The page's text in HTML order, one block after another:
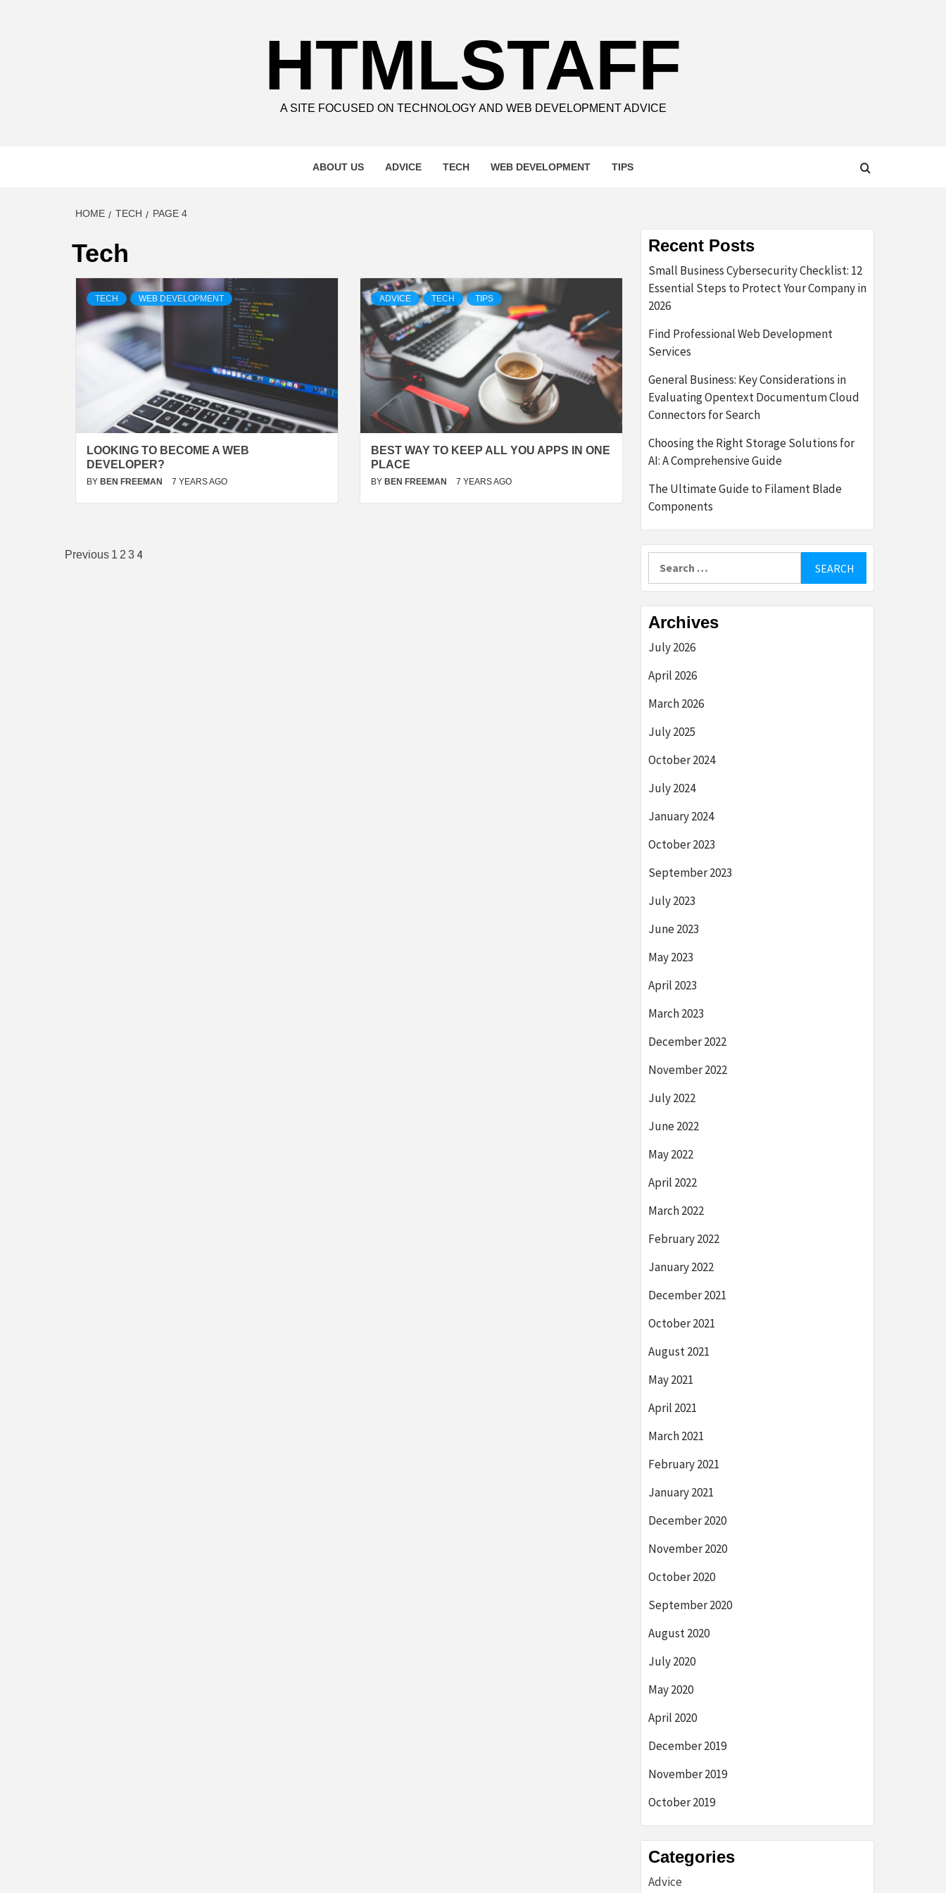
HTMLSTAFF
A SITE FOCUSED ON TECHNOLOGY AND WEB DEVELOPMENT ADVICE
ABOUT US ADVICE TECH WEB DEVELOPMENT TIPS
HOME TECH PAGE 4
Tech
TECH WEB DEVELOPMENT
LOOKING TO BECOME A WEB
DEVELOPER?
BY BEN FREEMAN 7 YEARS AGO
ADVICE TECH TIPS
BEST WAY TO KEEP ALL YOU APPS IN ONE
PLACE
BY BEN FREEMAN 7 YEARS AGO
Posts
Previous 1 2 3 4
Recent Posts
Small Business Cybersecurity Checklist: 12
Essential Steps to Protect Your Company in
2026
Find Professional Web Development
Services
General Business: Key Considerations in
Evaluating Opentext Documentum Cloud
Connectors for Search
Choosing the Right Storage Solutions for
AI: A Comprehensive Guide
The Ultimate Guide to Filament Blade
Components
Archives
July 2026
April 2026
March 2026
July 2025
October 2024
July 2024
January 2024
October 2023
September 2023
July 2023
June 2023
May 2023
April 2023
March 2023
December 2022
November 2022
July 2022
June 2022
May 2022
April 2022
March 2022
February 2022
January 2022
December 2021
October 2021
August 2021
May 2021
April 2021
March 2021
February 2021
January 2021
December 2020
November 2020
October 2020
September 2020
August 2020
July 2020
May 2020
April 2020
December 2019
November 2019
October 2019
Categories
Advice